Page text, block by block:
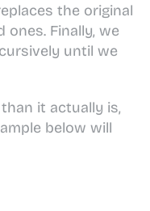
the original
Finally, we
until we
it actually is,
below will